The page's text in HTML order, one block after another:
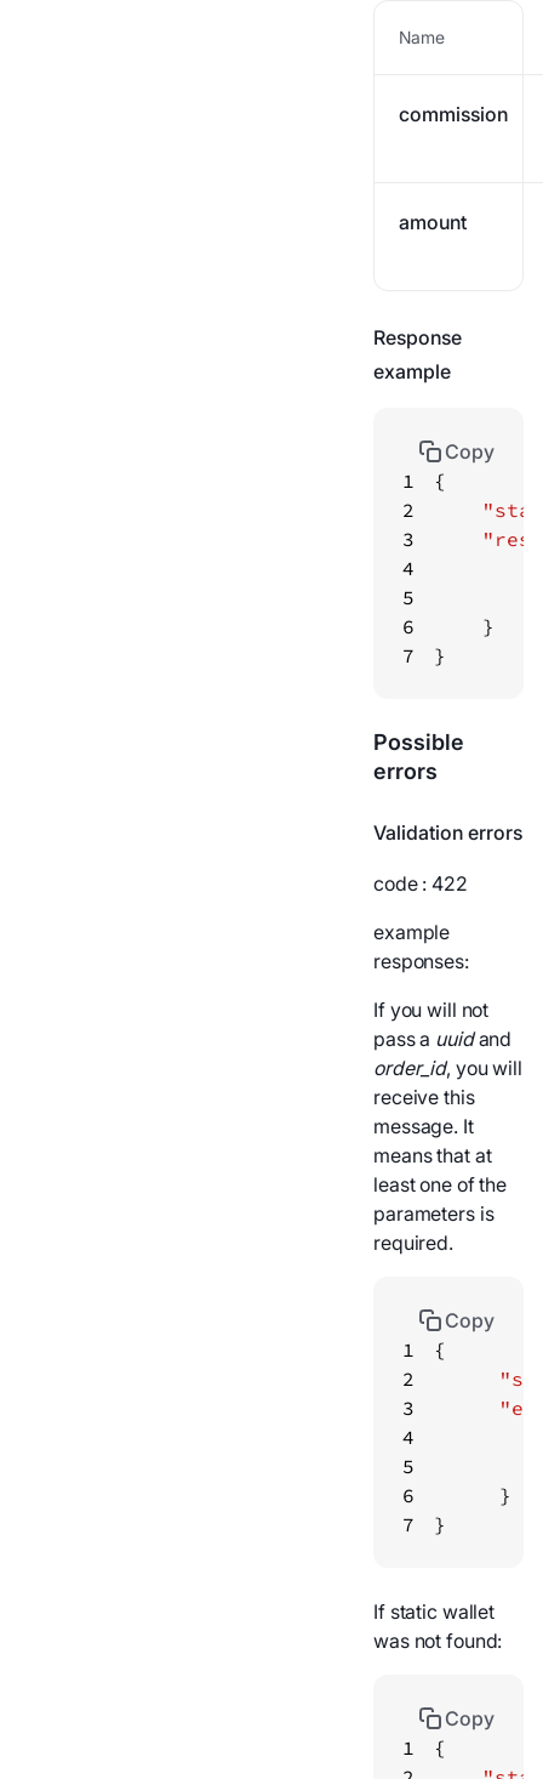
Name
commission
amount
Response
example
1
2
3
4
5
6
7
}
Copy
Possible
errors
Validation errors
code: 422
example
responses:
If you will not
pass a uuidand
order_id, you will
receive this
message. It
means that at
least one of the
parameters is
required.
1
2
3
4
5
6
7
}
Copy
If static wallet
was not found:
1
Copy